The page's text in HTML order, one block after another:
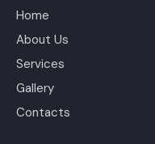
Home
About Us
Services
Gallery
Contacts